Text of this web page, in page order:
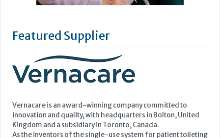
Featured Supplier